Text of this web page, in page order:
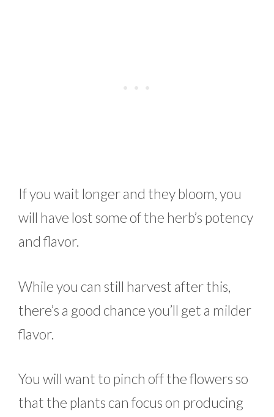
If you wait longer and they bloom, you
will have lost some of the herb’s potency
and flavor.
While you can still harvest after this,
there’s a good chance you’ll get a milder
flavor.
You will want to pinch off the flowers so
that the plants can focus on producing